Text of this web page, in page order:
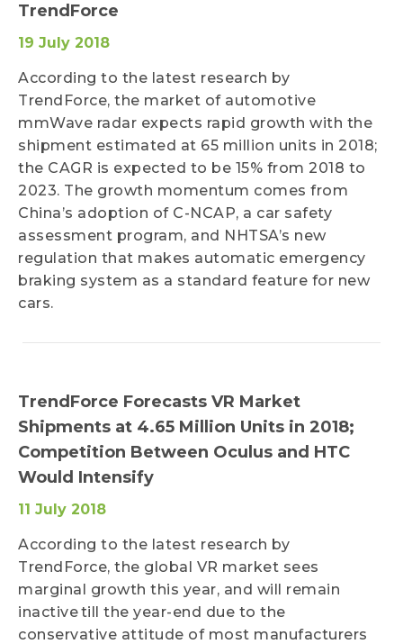
TrendForce
19 July 2018
According to the latest research by
TrendForce, the market of automotive
mmWave radar expects rapid growth with the
shipment estimated at 65 million units in 2018;
the CAGR is expected to be 15% from 2018 to
2023. The growth momentum comes from
China’s adoption of C-NCAP, a car safety
assessment program, and NHTSA’s new
regulation that makes automatic emergency
braking system as a standard feature for new
cars.
TrendForce Forecasts VR Market
Shipments at 4.65 Million Units in 2018;
Competition Between Oculus and HTC
Would Intensify
11 July 2018
According to the latest research by
TrendForce, the global VR market sees
marginal growth this year, and will remain
inactive till the year-end due to the
conservative attitude of most manufacturers